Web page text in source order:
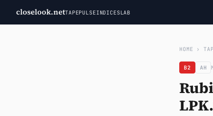
closelook.netTAPEPULSEINDICESLAB
HOME ›
B2 AH